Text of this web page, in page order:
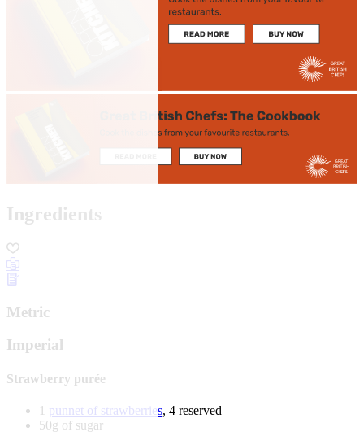
Ingredients
Metric
Imperial
Strawberry purée
1 punnet of strawberries, 4 reserved
50g of sugar